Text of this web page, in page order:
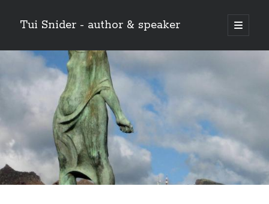
Tui Snider - author & speaker
open
primary
Sidebar
Search my site:
Search